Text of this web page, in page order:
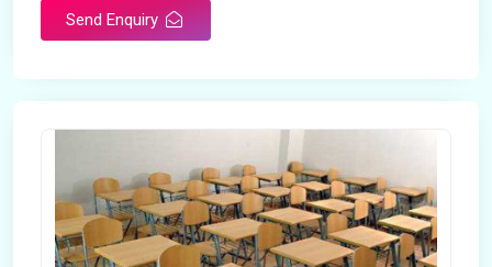
Send Enquiry